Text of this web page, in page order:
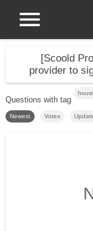
[Scoold
provider to
Questions with tag
Newest Votes